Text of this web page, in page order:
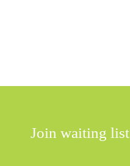
Join waiting list